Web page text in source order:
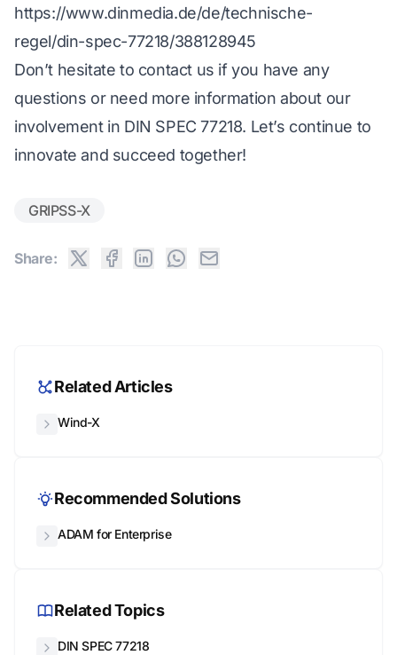
https://www.dinmedia.de/de/technische-
regel/din-spec-77218/388128945
Don’t hesitate to contact us if you have any
questions or need more information about our
involvement in DIN SPEC 77218. Let’s continue to
innovate and succeed together!
GRIPSS-X
Share:
Related Articles
Wind-X
Recommended Solutions
ADAM for Enterprise
Related Topics
DIN SPEC 77218